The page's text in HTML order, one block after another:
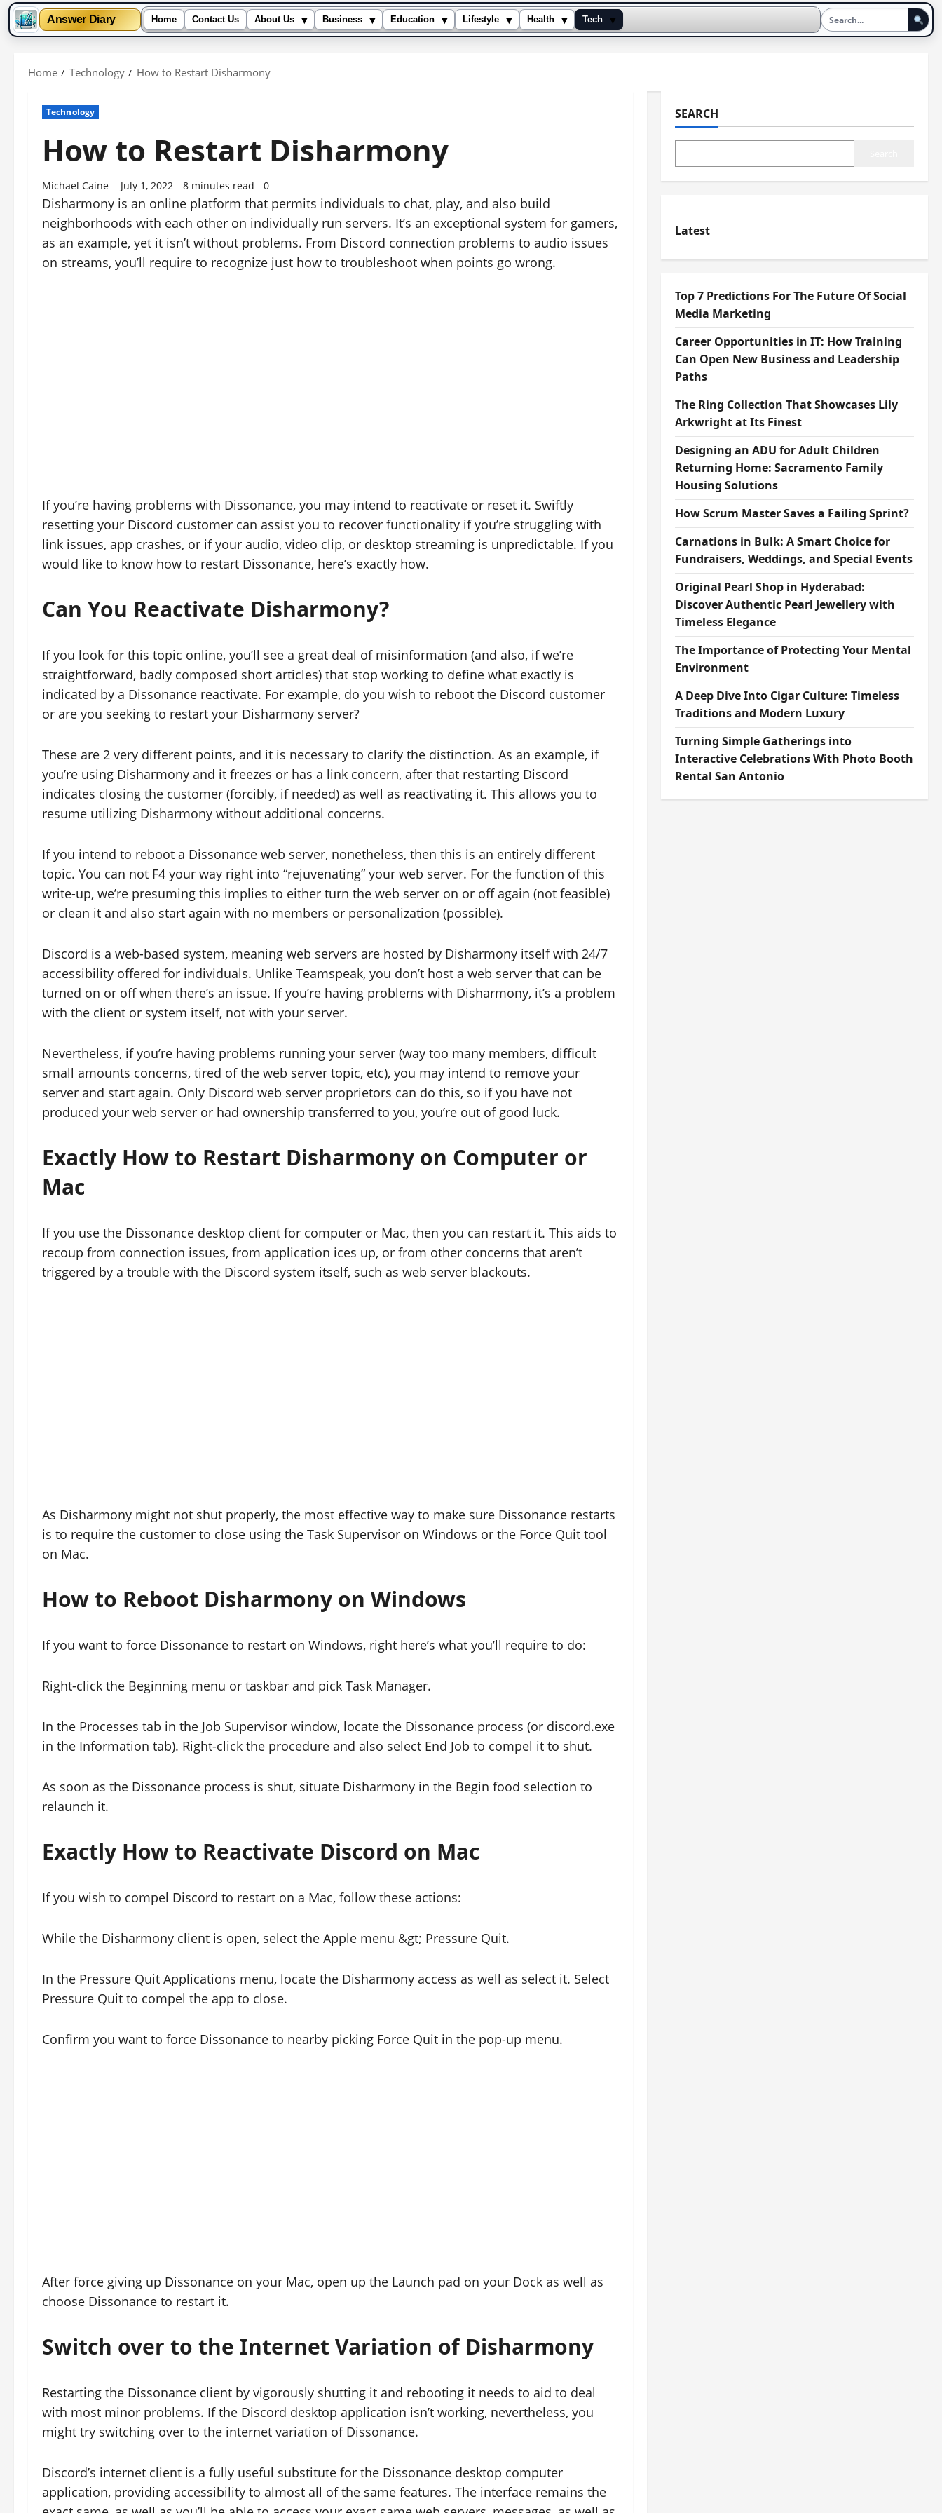
Answer Diary Home Contact Us About Us ▾ Business ▾ Education ▾ Lifestyle ▾ Health ▾ Tech
▾
Home Technology How to Restart Disharmony
Technology
How to Restart Disharmony
Michael Caine July 1, 2022 8 minutes read 0
Disharmony is an online platform that permits individuals to chat, play, and also build
neighborhoods with each other on individually run servers. It’s an exceptional system for gamers,
as an example, yet it isn’t without problems. From Discord connection problems to audio issues
on streams, you’ll require to recognize just how to troubleshoot when points go wrong.
If you’re having problems with Dissonance, you may intend to reactivate or reset it. Swiftly
resetting your Discord customer can assist you to recover functionality if you’re struggling with
link issues, app crashes, or if your audio, video clip, or desktop streaming is unpredictable. If you
would like to know how to restart Dissonance, here’s exactly how.
Can You Reactivate Disharmony?
If you look for this topic online, you’ll see a great deal of misinformation (and also, if we’re
straightforward, badly composed short articles) that stop working to define what exactly is
indicated by a Dissonance reactivate. For example, do you wish to reboot the Discord customer
or are you seeking to restart your Disharmony server?
These are 2 very different points, and it is necessary to clarify the distinction. As an example, if
you’re using Disharmony and it freezes or has a link concern, after that restarting Discord
indicates closing the customer (forcibly, if needed) as well as reactivating it. This allows you to
resume utilizing Disharmony without additional concerns.
If you intend to reboot a Dissonance web server, nonetheless, then this is an entirely different
topic. You can not F4 your way right into “rejuvenating” your web server. For the function of this
write-up, we’re presuming this implies to either turn the web server on or off again (not feasible)
or clean it and also start again with no members or personalization (possible).
Discord is a web-based system, meaning web servers are hosted by Disharmony itself with 24/7
accessibility offered for individuals. Unlike Teamspeak, you don’t host a web server that can be
turned on or off when there’s an issue. If you’re having problems with Disharmony, it’s a problem
with the client or system itself, not with your server.
Nevertheless, if you’re having problems running your server (way too many members, difficult
small amounts concerns, tired of the web server topic, etc), you may intend to remove your
server and start again. Only Discord web server proprietors can do this, so if you have not
produced your web server or had ownership transferred to you, you’re out of good luck.
Exactly How to Restart Disharmony on Computer or
Mac
If you use the Dissonance desktop client for computer or Mac, then you can restart it. This aids to
recoup from connection issues, from application ices up, or from other concerns that aren’t
triggered by a trouble with the Discord system itself, such as web server blackouts.
As Disharmony might not shut properly, the most effective way to make sure Dissonance restarts
is to require the customer to close using the Task Supervisor on Windows or the Force Quit tool
on Mac.
How to Reboot Disharmony on Windows
If you want to force Dissonance to restart on Windows, right here’s what you’ll require to do:
Right-click the Beginning menu or taskbar and pick Task Manager.
In the Processes tab in the Job Supervisor window, locate the Dissonance process (or discord.exe
in the Information tab). Right-click the procedure and also select End Job to compel it to shut.
As soon as the Dissonance process is shut, situate Disharmony in the Begin food selection to
relaunch it.
Exactly How to Reactivate Discord on Mac
If you wish to compel Discord to restart on a Mac, follow these actions:
While the Disharmony client is open, select the Apple menu &gt; Pressure Quit.
In the Pressure Quit Applications menu, locate the Disharmony access as well as select it. Select
Pressure Quit to compel the app to close.
Confirm you want to force Dissonance to nearby picking Force Quit in the pop-up menu.
After force giving up Dissonance on your Mac, open up the Launch pad on your Dock as well as
choose Dissonance to restart it.
Switch over to the Internet Variation of Disharmony
Restarting the Dissonance client by vigorously shutting it and rebooting it needs to aid to deal
with most minor problems. If the Discord desktop application isn’t working, nevertheless, you
might try switching over to the internet variation of Dissonance.
Discord’s internet client is a fully useful substitute for the Dissonance desktop computer
application, providing accessibility to almost all of the same features. The interface remains the
SEARCH
Latest
Top 7 Predictions For The Future Of Social
Media Marketing
Career Opportunities in IT: How Training
Can Open New Business and Leadership
Paths
The Ring Collection That Showcases Lily
Arkwright at Its Finest
Designing an ADU for Adult Children
Returning Home: Sacramento Family
Housing Solutions
How Scrum Master Saves a Failing Sprint?
Carnations in Bulk: A Smart Choice for
Fundraisers, Weddings, and Special Events
Original Pearl Shop in Hyderabad:
Discover Authentic Pearl Jewellery with
Timeless Elegance
The Importance of Protecting Your Mental
Environment
A Deep Dive Into Cigar Culture: Timeless
Traditions and Modern Luxury
Turning Simple Gatherings into
Interactive Celebrations With Photo Booth
Rental San Antonio